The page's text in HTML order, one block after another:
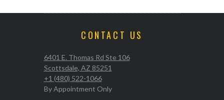
CONTACT US
6401 E. Thomas Rd Ste 106
Scottsdale, AZ 85251
+1 (480) 522-1066
By Appointment Only